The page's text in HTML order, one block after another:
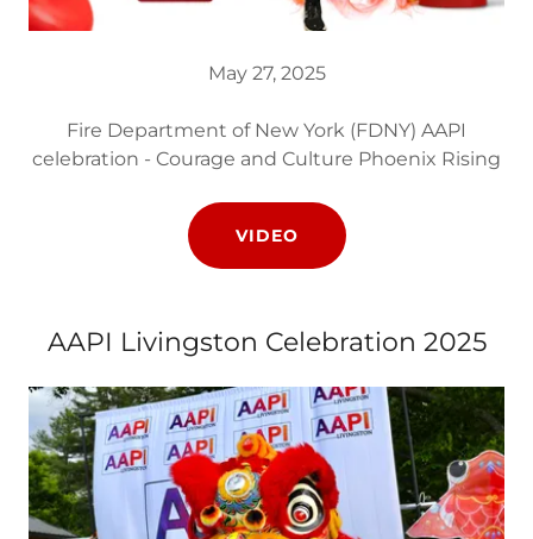
May 27, 2025
Fire Department of New York (FDNY) AAPI
celebration - Courage and Culture Phoenix Rising
VIDEO
AAPI Livingston Celebration 2025